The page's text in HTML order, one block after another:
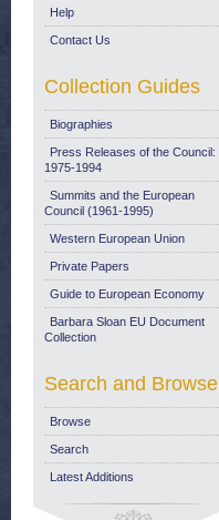
Help
Contact Us
Collection Guides
Biographies
Press Releases of the Council:
1975-1994
Summits and the European
Council (1961-1995)
Western European Union
Private Papers
Guide to European Economy
Barbara Sloan EU Document
Collection
Search and Browse
Browse
Search
Latest Additions